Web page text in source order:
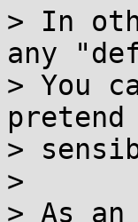
> In
any
> You
>
>
> As